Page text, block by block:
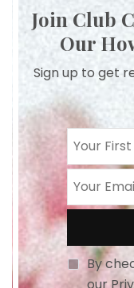
Join Club
Our
Sign up to get
By